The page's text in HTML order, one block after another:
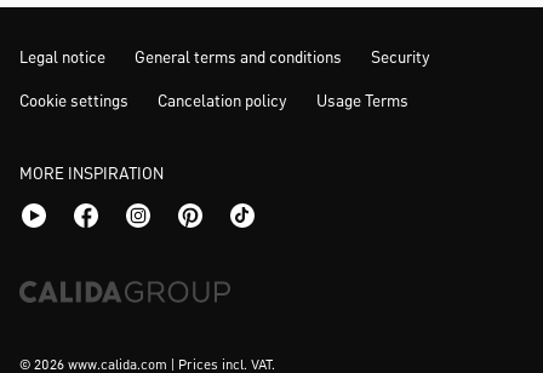
Legal notice General terms and conditions Security
Cookie settings Cancelation policy Usage Terms
MORE INSPIRATION
© 2026 www.calida.com | Prices incl. VAT.